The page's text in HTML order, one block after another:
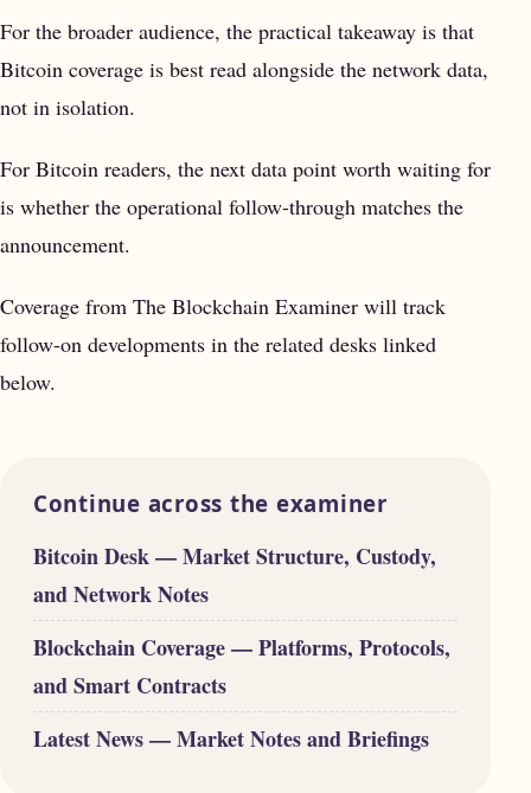
For the broader audience, the practical takeaway is that
Bitcoin coverage is best read alongside the network data,
not in isolation.
For Bitcoin readers, the next data point worth waiting for
is whether the operational follow-through matches the
announcement.
Coverage from The Blockchain Examiner will track
follow-on developments in the related desks linked
below.
Continue across the examiner
Bitcoin Desk — Market Structure, Custody,
and Network Notes
Blockchain Coverage — Platforms, Protocols,
and Smart Contracts
Latest News — Market Notes and Briefings